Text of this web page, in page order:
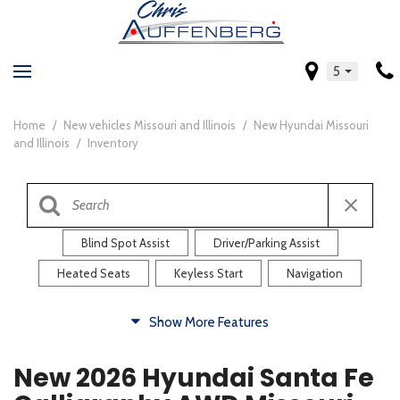
5
Home / New vehicles Missouri and Illinois / New Hyundai Missouri
and Illinois / Inventory
Blind Spot Assist Driver/Parking Assist
Heated Seats Keyless Start Navigation
Heated Steering Wheel Rearview Camera
Show More Features
New 2026 Hyundai Santa Fe